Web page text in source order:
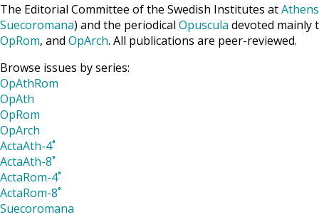
The Editorial Committee of the Swedish Institutes atAthens
Suecoromana) and the periodical Opuscula devoted mainly
OpRom, and OpArch. All publications are peer-reviewed.
Browse issues by series:
OpAthRom
OpAth
OpRom
OpArch
ActaAth-4˚
ActaAth-8˚
ActaRom-4˚
ActaRom-8˚
Suecoromana